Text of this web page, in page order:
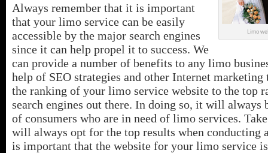
Limo
Always remember that it is important
that your limo service can be easily
accessible by the major search engines
since it can help propel it to success. We
can provide a number of benefits to any limo
help of SEO strategies and other Internet marketing
the ranking of your limo service website to the top
search engines out there. In doing so, it will always
of consumers who are in need of limo services.
will always opt for the top results when conducting
is important that the website for your limo service